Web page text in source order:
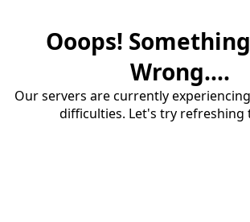
Ooops!
Wrong....
Our servers are currently
difficulties. Let's try refreshing